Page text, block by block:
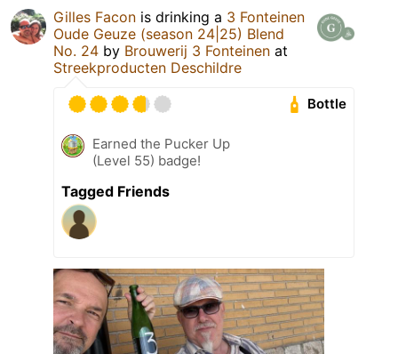
Gilles Facon is drinking a 3 Fonteinen
Oude Geuze (season 24|25) Blend
No. 24 by Brouwerij 3 Fonteinen at
Streekproducten Deschildre
Bottle
Earned the Pucker Up
(Level 55) badge!
Tagged Friends